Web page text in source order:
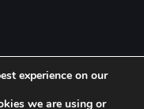
to
experience on our
we are using or